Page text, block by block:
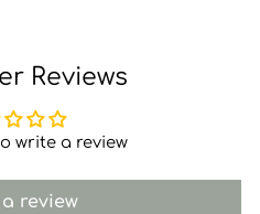
Reviews
write a review
review